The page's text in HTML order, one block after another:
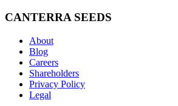
CANTERRA SEEDS
About
Blog
Careers
Shareholders
Privacy Policy
Legal